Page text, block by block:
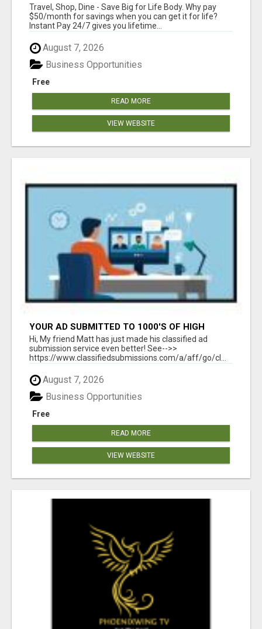
Travel, Shop, Dine - Save Big for Life Body. Why pay
$50/month for savings when you can get it for life?
Instant Pay 24/7 gives you lifetime...
August 7, 2026
Free
Business Opportunities
READ MORE
VIEW WEBSITE
YOUR AD SUBMITTED TO 1000'S OF HIGH
TRAFFIC AD SITE PAGES AUTOMATICALLY!
Hi, My friend Matt has just made his classified ad
submission service even better! See-->>
https://www.classifiedsubmissions.com/a/aff/go/cl...
August 7, 2026
Free
Business Opportunities
READ MORE
VIEW WEBSITE